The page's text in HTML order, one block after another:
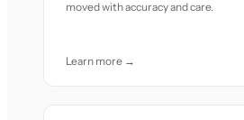
moved with accuracy and care.
Learn more →